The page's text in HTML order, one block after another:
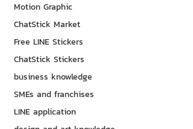
Motion Graphic
ChatStick Market
Free LINE Stickers
ChatStick Stickers
business knowledge
SMEs and franchises
LINE application